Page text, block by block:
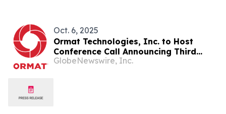
Oct. 6, 2025
Ormat Technologies, Inc. to Host
Conference Call Announcing Third
Quarter 2025 Financial Results
GlobeNewswire, Inc.